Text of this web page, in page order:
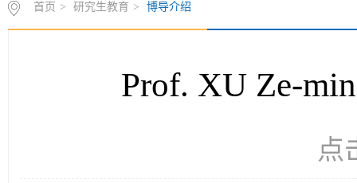
首页 > 研究生教育 > 博导介绍
Prof. XU Ze-
点